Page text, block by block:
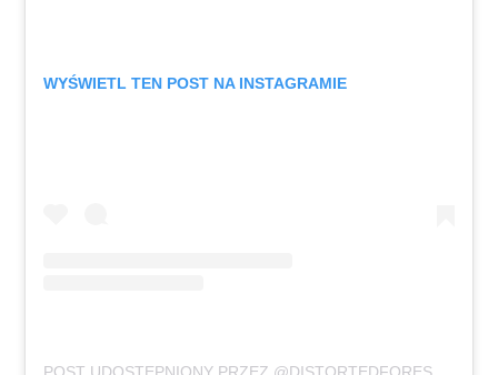
WYŚWIETL TEN POST NA INSTAGRAMIE